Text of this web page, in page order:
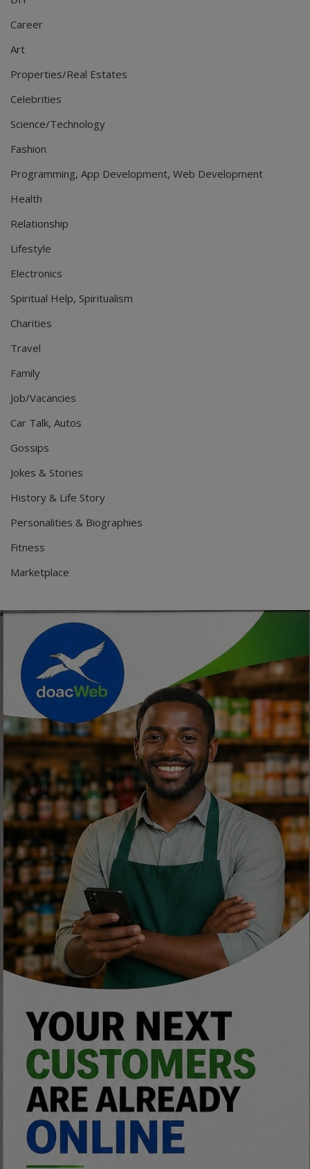
Career
Art
Properties/Real Estates
Celebrities
Science/Technology
Fashion
Programming, App Development, Web Development
Health
Relationship
Lifestyle
Electronics
Spiritual Help, Spiritualism
Charities
Travel
Family
Job/Vacancies
Car Talk, Autos
Gossips
Jokes & Stories
History & Life Story
Personalities & Biographies
Fitness
Marketplace